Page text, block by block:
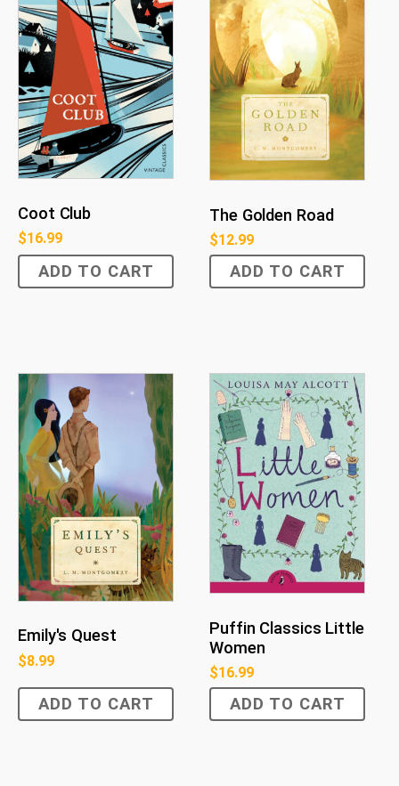
Coot Club
$16.99
ADD TO CART
The Golden Road
$12.99
ADD TO CART
Emily's Quest
$8.99
ADD TO CART
Puffin Classics Little
Women
$16.99
ADD TO CART